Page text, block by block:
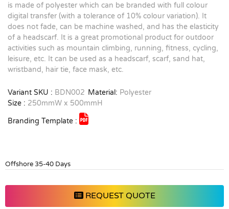
is made of polyester which can be branded with full colour
digital transfer (with a tolerance of 10% colour variation). It
does not fade, can be machine washed, and has the elasticity
of a headscarf. It is a great promotional product for outdoor
activities such as mountain climbing, running, fitness, cycling,
leisure, etc. It can be used as a headscarf, scarf, sand hat,
wristband, hair tie, face mask, etc.
Variant SKU : BDN002 Material: Polyester
Size : 250mmW x 500mmH
Branding Template :
Offshore 35-40 Days
REQUEST QUOTE